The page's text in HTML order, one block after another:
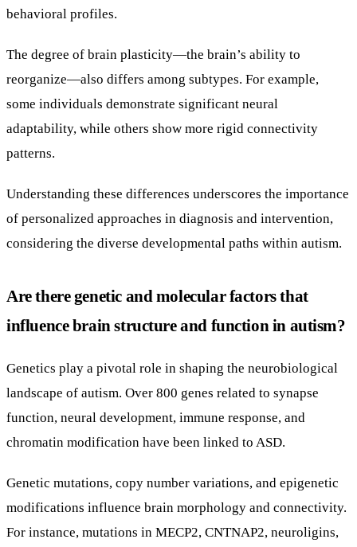
behavioral profiles.
The degree of brain plasticity—the brain’s ability to
reorganize—also differs among subtypes. For example,
some individuals demonstrate significant neural
adaptability, while others show more rigid connectivity
patterns.
Understanding these differences underscores the importance
of personalized approaches in diagnosis and intervention,
considering the diverse developmental paths within autism.
Are there genetic and molecular factors that
influence brain structure and function in autism?
Genetics play a pivotal role in shaping the neurobiological
landscape of autism. Over 800 genes related to synapse
function, neural development, immune response, and
chromatin modification have been linked to ASD.
Genetic mutations, copy number variations, and epigenetic
modifications influence brain morphology and connectivity.
For instance, mutations in MECP2, CNTNAP2, neuroligins,